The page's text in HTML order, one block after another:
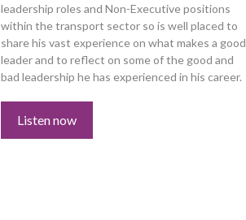
leadership roles and Non-Executive positions
within the transport sector so is well placed to
share his vast experience on what makes a good
leader and to reflect on some of the good and
bad leadership he has experienced in his career.
Listen now